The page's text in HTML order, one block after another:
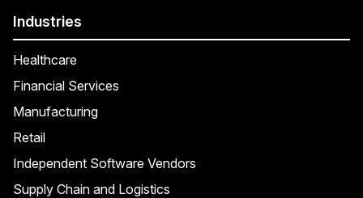
Industries
Healthcare
Financial Services
Manufacturing
Retail
Independent Software Vendors
Supply Chain and Logistics